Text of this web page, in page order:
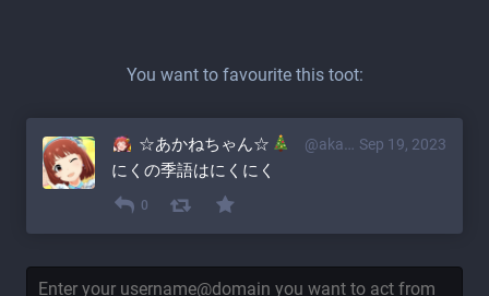
You want to favourite this toot:
Sep 19, 2023
☆あかねちゃん☆ @akane@akanechan.love
にくの季語はにくにく
0